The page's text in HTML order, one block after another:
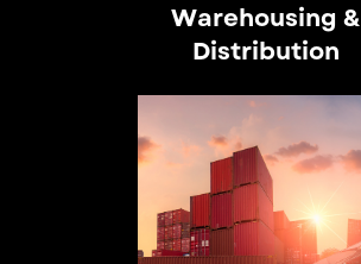
Warehousing &
Distribution